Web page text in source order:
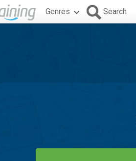
Genres Search